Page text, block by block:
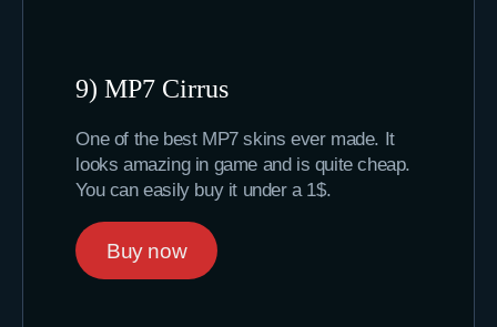
9) MP7 Cirrus
One of the best MP7 skins ever made. It
looks amazing in game and is quite cheap.
You can easily buy it under a 1$.
Buy now